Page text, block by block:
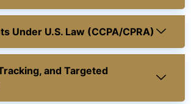
Under U.S. Law (CCPA/CPRA)
and Targeted